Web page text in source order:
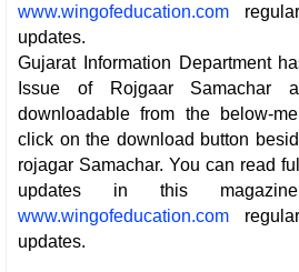
www.wingofeducation.com
updates.
Gujarat Information Department
Issue of Rojgaar
downloadable from the below-
click on the download button
rojagar Samachar. You can read
updates in this
www.wingofeducation.com
updates.